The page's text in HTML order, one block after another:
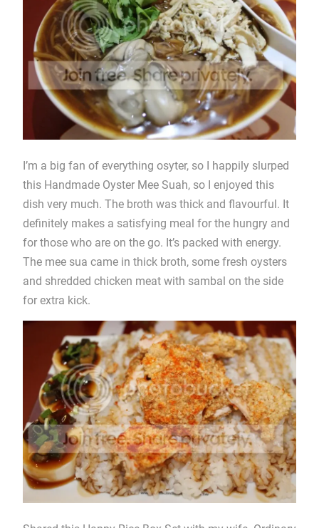
I’m a big fan of everything osyter, so I happily slurped
this Handmade Oyster Mee Suah, so I enjoyed this
dish very much. The broth was thick and flavourful. It
definitely makes a satisfying meal for the hungry and
for those who are on the go. It’s packed with energy.
The mee sua came in thick broth, some fresh oysters
and shredded chicken meat with sambal on the side
for extra kick.